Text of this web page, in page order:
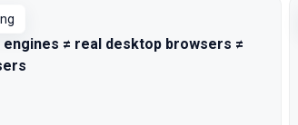
engines ≠ real desktop browsers ≠